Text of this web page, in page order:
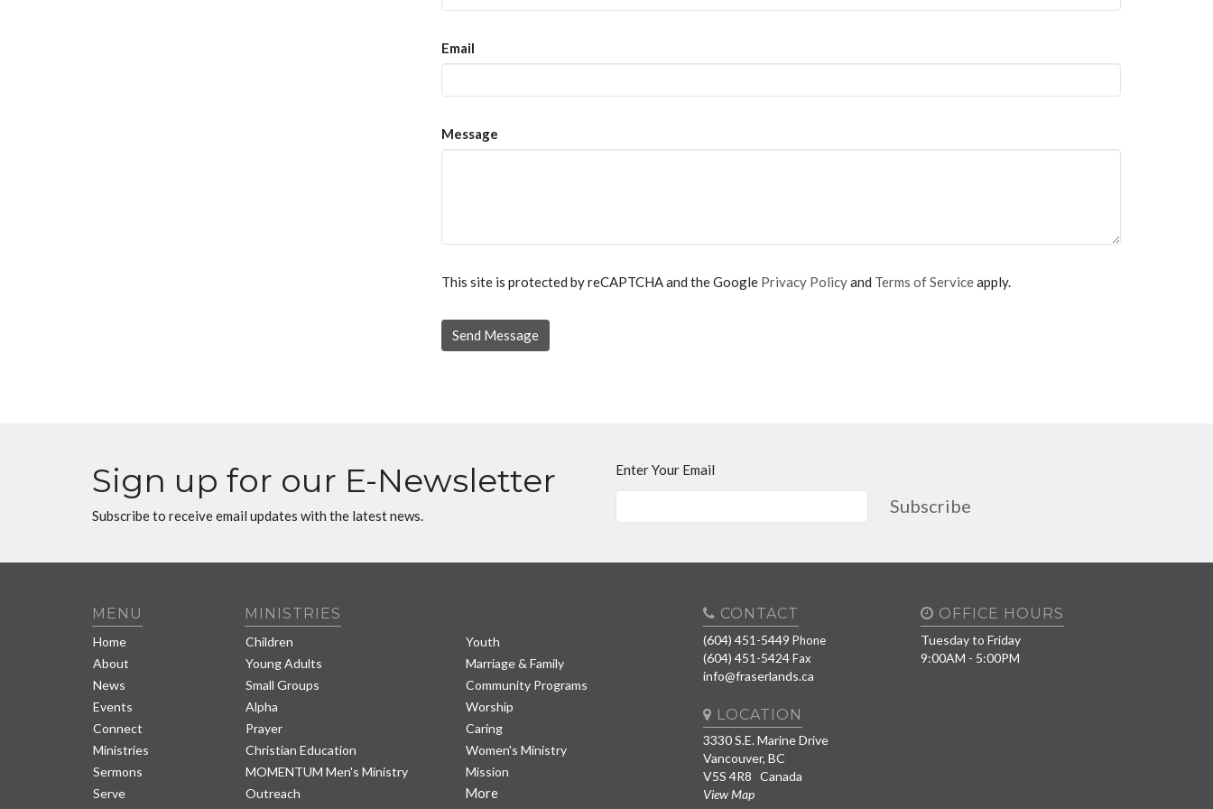
Email
Message
This site is protected by reCAPTCHA and the Google Privacy Policyand Terms of Serviceapply.
Sign up for our E-Newsletter
Subscribe to receive email updates with the latest news.
Enter Your Email
Subscribe
MENU
Home
About
News
Events
Connect
Ministries
Sermons
Serve
MINISTRIES
Children
Youth
Young Adults
Marriage & Family
Small Groups
Community Programs
Alpha
Worship
Prayer
Caring
Christian Education
Women's Ministry
MOMENTUM Men's Ministry
Mission
Outreach
More
CONTACT
(604) 451-5449 Phone
(604) 451-5424Fax
info@fraserlands.ca
OFFICE HOURS
Tuesday to Friday
9:00AM - 5:00PM
LOCATION
3330 S.E. Marine Drive
Vancouver, BC
V5S 4R8 Canada
View Map